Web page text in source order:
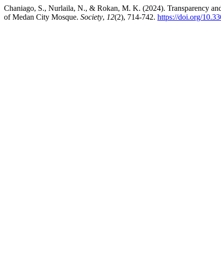
Chaniago, S., Nurlaila, N., & Rokan, M. K. (2024). Transparency
of Medan City Mosque. Society, 12(2), 714-742. https://doi.org/